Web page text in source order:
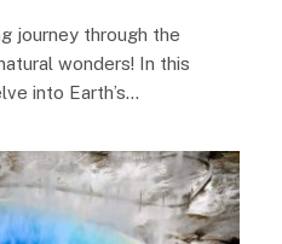
journey through the
wonders! In this
into Earth’s…